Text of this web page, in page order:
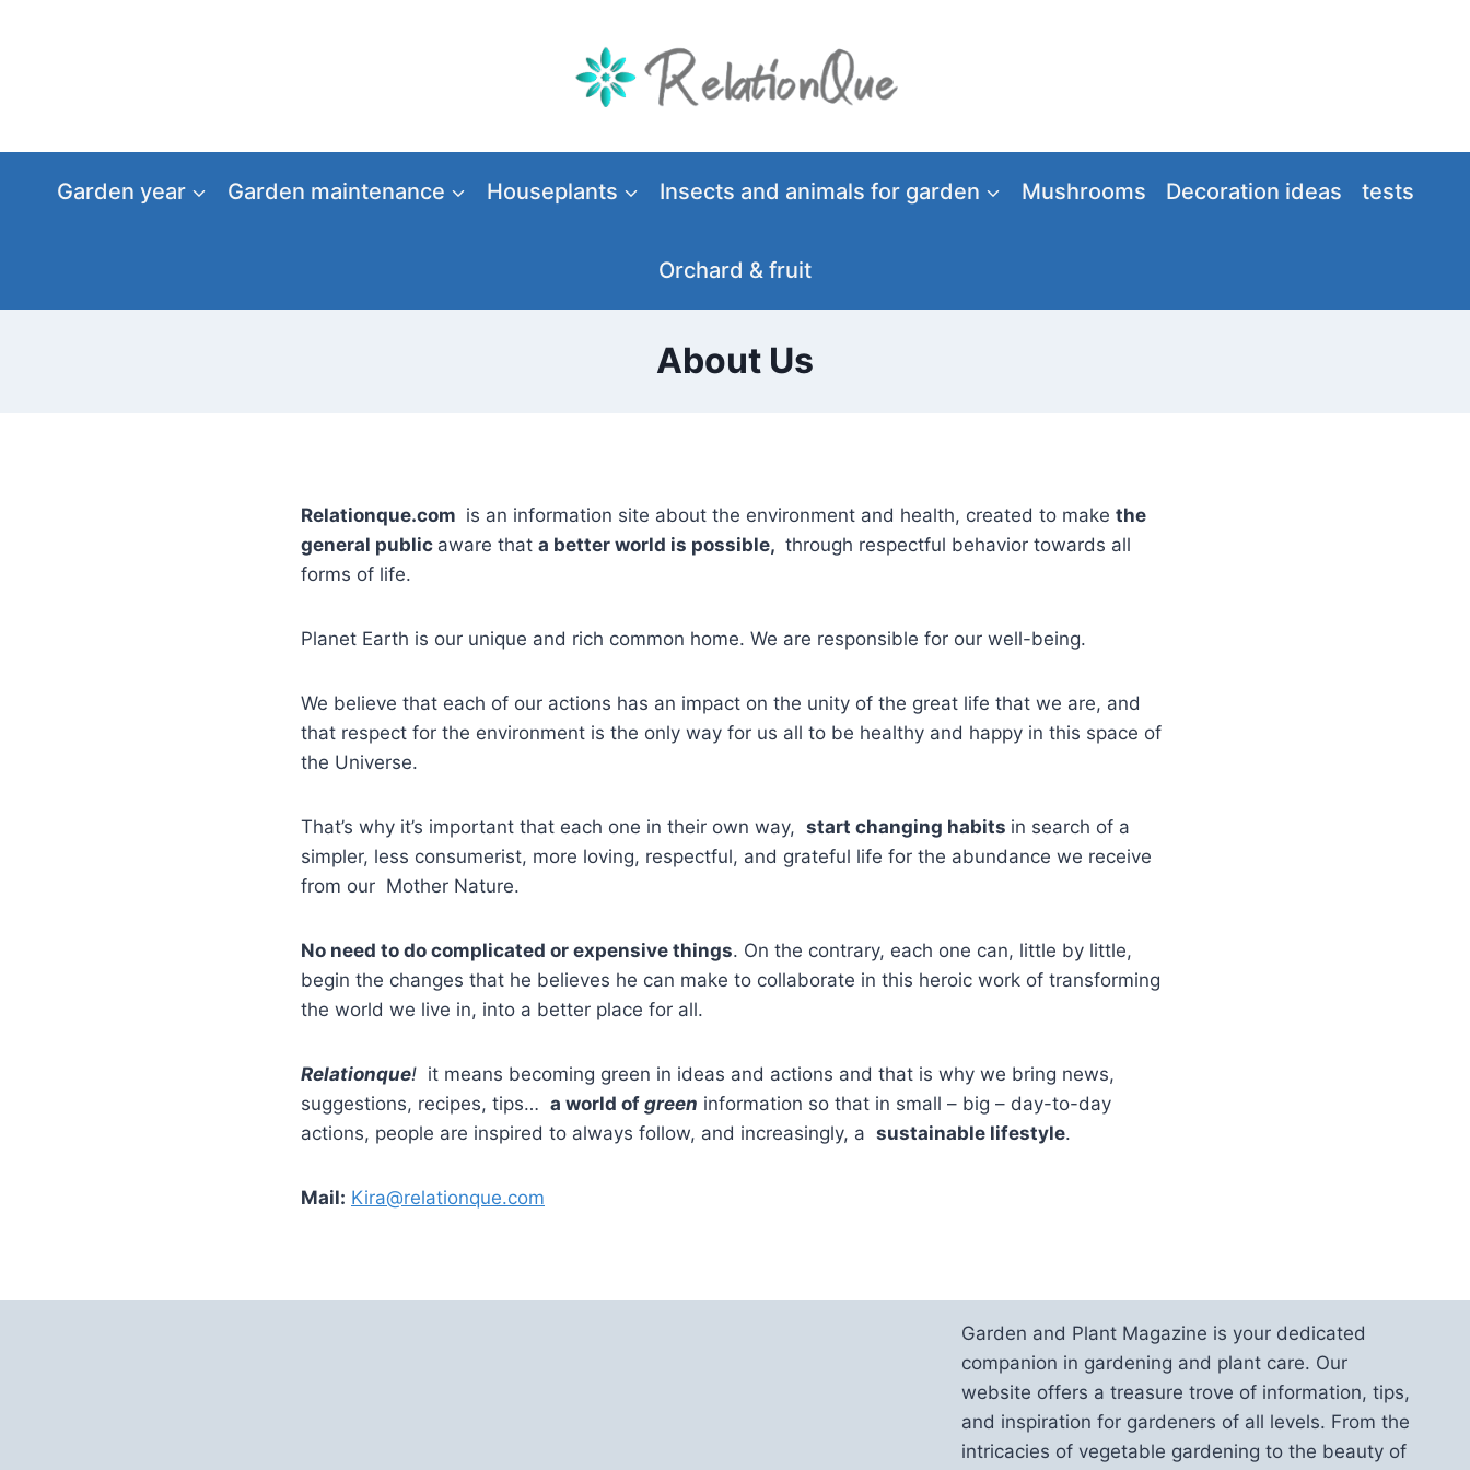
Garden year Garden maintenance Houseplants Insects and animals for garden Mushrooms Decoration ideas tests
Orchard & fruit
About Us
Relationque.com is an information site about the environment and health, created to make the
general public aware that a better world is possible, through respectful behavior towards all
forms of life.
Planet Earth is our unique and rich common home. We are responsible for our well-being.
We believe that each of our actions has an impact on the unity of the great life that we are, and
that respect for the environment is the only way for us all to be healthy and happy in this space of
the Universe.
That’s why it’s important that each one in their own way, start changing habits in search of a
simpler, less consumerist, more loving, respectful, and grateful life for the abundance we receive
from our Mother Nature.
No need to do complicated or expensive things. On the contrary, each one can, little by little,
begin the changes that he believes he can make to collaborate in this heroic work of transforming
the world we live in, into a better place for all.
Relationque! it means becoming green in ideas and actions and that is why we bring news,
suggestions, recipes, tips… a world of green information so that in small – big – day-to-day
actions, people are inspired to always follow, and increasingly, a sustainable lifestyle.
Mail: Kira@relationque.com
Garden and Plant Magazine is your dedicated
companion in gardening and plant care. Our
website offers a treasure trove of information, tips,
and inspiration for gardeners of all levels. From the
intricacies of vegetable gardening to the beauty of